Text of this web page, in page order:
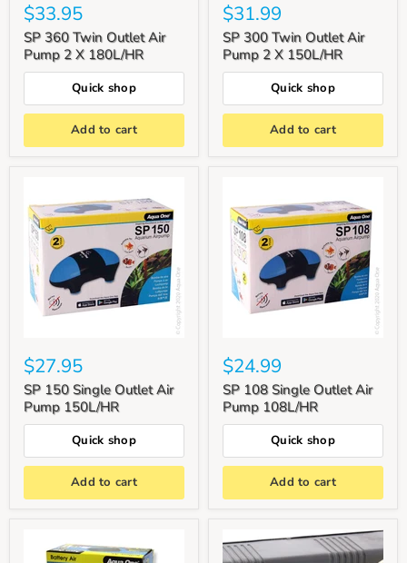
$33.95
SP 360 Twin Outlet Air
Pump 2 X 180L/HR
Quick shop
Add to cart
$31.99
SP 300 Twin Outlet Air
Pump 2 X 150L/HR
Quick shop
Add to cart
$27.95
SP 150 Single Outlet Air
Pump 150L/HR
Quick shop
Add to cart
$24.99
SP 108 Single Outlet Air
Pump 108L/HR
Quick shop
Add to cart